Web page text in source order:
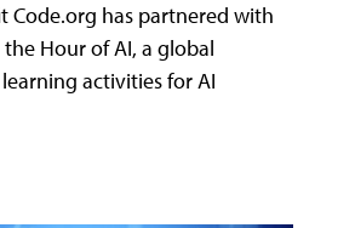
Code.org has partnered with
Hour of AI, a global
activities for AI